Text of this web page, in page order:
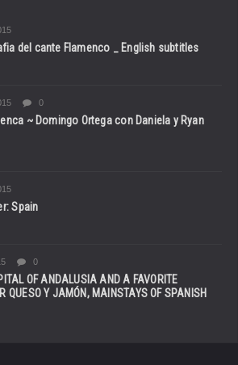
del cante Flamenco _ English subtitles
0
~ Domingo Ortega con Daniela y Ryan
Spain
0
OF ANDALUSIA AND A FAVORITE
QUESO Y JAMÓN, MAINSTAYS OF SPANISH